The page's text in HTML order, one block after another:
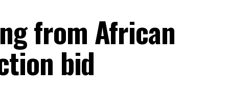
from African
bid